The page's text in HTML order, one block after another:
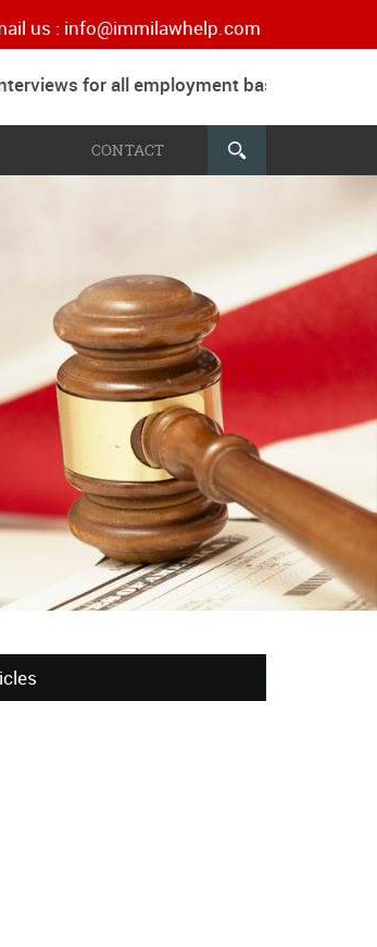
us : info@immilawhelp.com
for all employment based and
CONTACT